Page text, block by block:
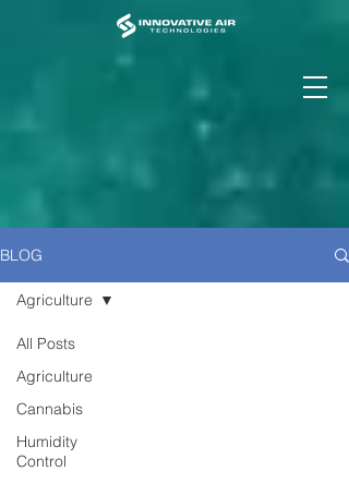
BLOG
All Posts
Agriculture
Cannabis
Humidity
Control
Agriculture